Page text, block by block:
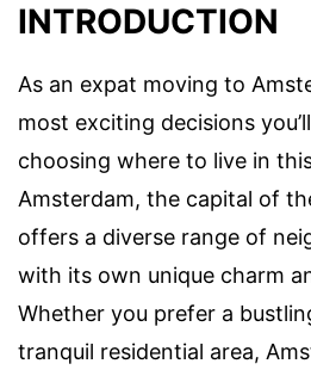
INTRODUCTION
As an expat moving to
most exciting decisions
choosing where to live in
Amsterdam, the capital of
offers a diverse range of
with its own unique charm
Whether you prefer a
tranquil residential area,